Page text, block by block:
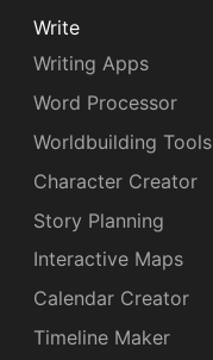
Write
Writing Apps
Word Processor
Worldbuilding Tools
Character Creator
Story Planning
Interactive Maps
Calendar Creator
Timeline Maker